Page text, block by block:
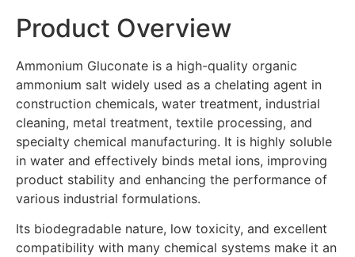
Product Overview
Ammonium Gluconate is a high-quality organic
ammonium salt widely used as a chelating agent in
construction chemicals, water treatment, industrial
cleaning, metal treatment, textile processing, and
specialty chemical manufacturing. It is highly soluble
in water and effectively binds metal ions, improving
product stability and enhancing the performance of
various industrial formulations.
Its biodegradable nature, low toxicity, and excellent
compatibility with many chemical systems make it an